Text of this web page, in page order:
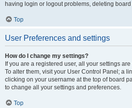
having login or logout problems, deleting
Top
User Preferences and settings
How do I change my settings?
If you are a registered user, all your settings
To alter them, visit your User Control Panel; a
clicking on your username at the top of board
to change all your settings and preferences.
Top